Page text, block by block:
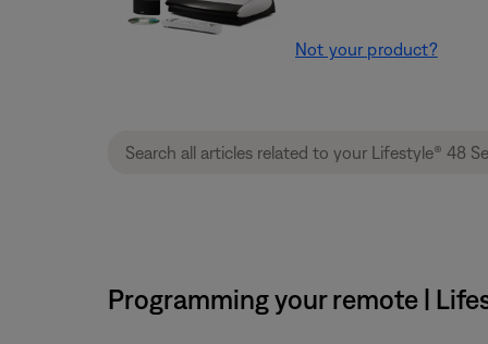
Not your product?
Programming your remote |